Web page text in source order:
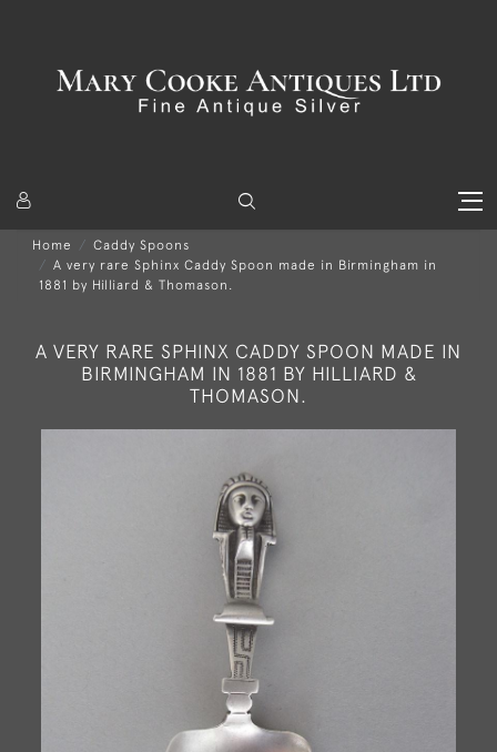
Home
Caddy Spoons
A very rare Sphinx Caddy Spoon made in Birmingham in
1881 by Hilliard & Thomason.
A VERY RARE SPHINX CADDY SPOON MADE IN
BIRMINGHAM IN 1881 BY HILLIARD &
THOMASON.